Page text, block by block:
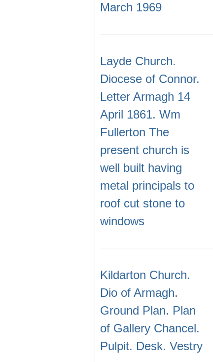
March 1969
Layde Church.
Diocese of Connor.
Letter Armagh 14
April 1861. Wm
Fullerton The
present church is
well built having
metal principals to
roof cut stone to
windows
Kildarton Church.
Dio of Armagh.
Ground Plan. Plan
of Gallery Chancel.
Pulpit. Desk. Vestry